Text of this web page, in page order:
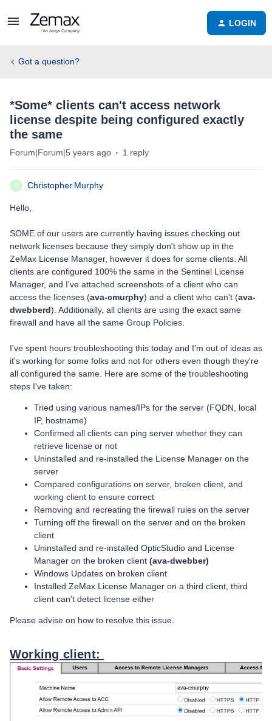
LOGIN
Got a question?
*Some* clients can't access network
license despite being configured exactly
the same
Forum|Forum|5 years ago 1 reply
C Christopher.Murphy
Hello,
SOME of our users are currently having issues checking out
network licenses because they simply don't show up in the
ZeMax License Manager, however it does for some clients. All
clients are configured 100% the same in the Sentinel License
Manager, and I've attached screenshots of a client who can
access the licenses (ava-cmurphy) and a client who can't (ava-
dwebberd). Additionally, all clients are using the exact same
firewall and have all the same Group Policies.
I've spent hours troubleshooting this today and I'm out of ideas as
it's working for some folks and not for others even though they're
all configured the same. Here are some of the troubleshooting
steps I've taken:
Tried using various names/IPs for the server (FQDN, local
IP, hostname)
Confirmed all clients can ping server whether they can
retrieve license or not
Uninstalled and re-installed the License Manager on the
server
Compared configurations on server, broken client, and
working client to ensure correct
Removing and recreating the firewall rules on the server
Turning off the firewall on the server and on the broken
client
Uninstalled and re-installed OpticStudio and License
Manager on the broken client (ava-dwebber)
Windows Updates on broken client
Installed ZeMax License Manager on a third client, third
client can't detect license either
Please advise on how to resolve this issue.
Working client: